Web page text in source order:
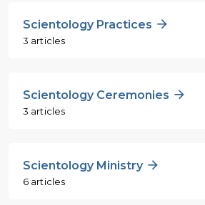
Scientology Practices
3 articles
Scientology Ceremonies
3 articles
Scientology Ministry
6 articles